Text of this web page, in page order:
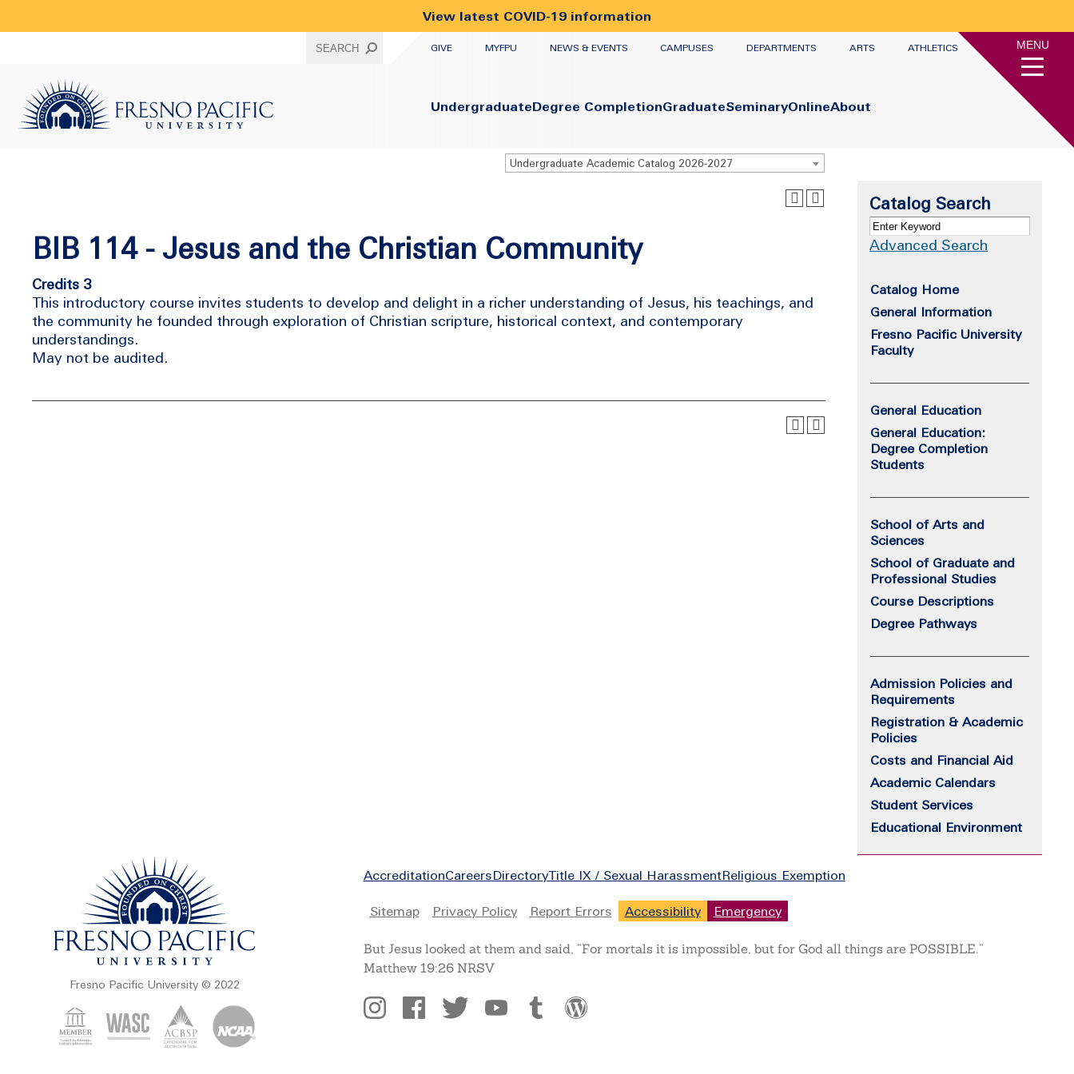
View latest COVID-19 information
SEARCH
GIVE
MYFPU NEWS & EVENTS CAMPUSES DEPARTMENTS ARTS ATHLETICS
Primary
UndergraduateDegree CompletionGraduateSeminaryOnlineAbout
MENU
Undergraduate Academic Catalog 2026-2027
BIB 114 - Jesus and the Christian Community
Credits 3
This introductory course invites students to develop and delight in a richer understanding of Jesus, his teachings, and
the community he founded through exploration of Christian scripture, historical context, and contemporary
understandings.
May not be audited.
Catalog Search
Advanced Search
Catalog Home
General Information
Fresno Pacific University
Faculty
General Education
General Education:
Degree Completion
Students
School of Arts and
Sciences
School of Graduate and
Professional Studies
Course Descriptions
Degree Pathways
Admission Policies and
Requirements
Registration & Academic
Policies
Costs and Financial Aid
Academic Calendars
Student Services
Educational Environment
Fresno Pacific University © 2022
Footer
AccreditationCareersDirectoryTitle IX / Sexual HarassmentReligious Exemption
Legal
Sitemap Privacy Policy Report Errors Accessibility Emergency
But Jesus looked at them and said, “For mortals it is impossible, but for God all things are POSSIBLE.”
Matthew 19:26 NRSV
Social